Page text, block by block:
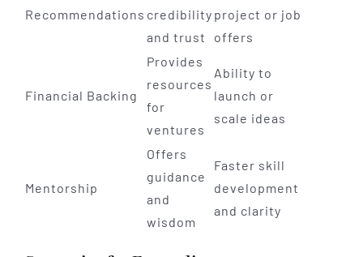
Recommendations credibility
and trust
project or job
offers
Financial Backing
Provides
resources
for
ventures
Ability to
launch or
scale ideas
Mentorship
Offers
guidance
and
wisdom
Faster skill
development
and clarity